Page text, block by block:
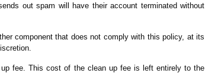
out spam will have their account terminated without
component that does not comply with this policy, at its
fee. This cost of the clean up fee is left entirely to the